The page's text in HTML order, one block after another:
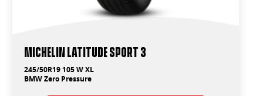
Michelin Latitude Sport 3
245/50R19 105 W XL
BMW Zero Pressure